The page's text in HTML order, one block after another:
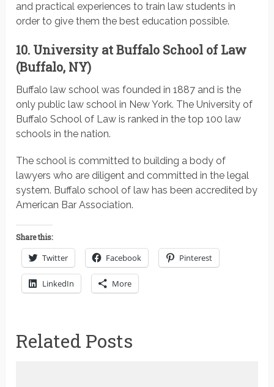
and practical experiences to train law students in
order to give them the best education possible.
10. University at Buffalo School of Law
(Buffalo, NY)
Buffalo law school was founded in 1887 and is the
only public law school in New York. The University of
Buffalo School of Law is ranked in the top 100 law
schools in the nation.
The school is committed to building a body of
lawyers who are diligent and committed in the legal
system. Buffalo school of law has been accredited by
American Bar Association.
Share this:
Twitter Facebook Pinterest
LinkedIn More
Related Posts